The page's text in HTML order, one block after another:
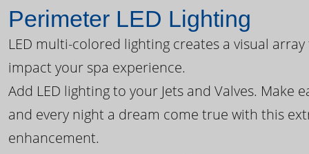
Perimeter LED Lighting
LED multi-colored lighting creates a visual
impact your spa experience.
Add LED lighting to your Jets and Valves. Make
and every night a dream come true with this
enhancement.